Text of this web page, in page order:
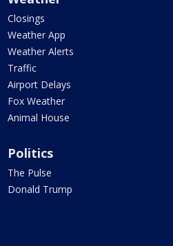
Closings
Weather App
Weather Alerts
Traffic
Airport Delays
Fox Weather
Animal House
Politics
The Pulse
Donald Trump